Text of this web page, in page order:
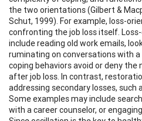
the two orientations (Gilbert &
Schut, 1999). For example, loss-
confronting the job loss itself.
include reading old work emails,
ruminating on conversations with
coping behaviors avoid or deny
after job loss. In contrast,
addressing secondary losses, such
Some examples may include
with a career counselor, or